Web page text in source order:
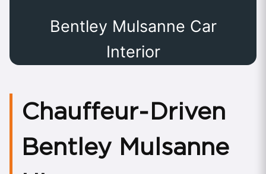
Bentley Mulsanne Car
Interior
Chauffeur‑Driven
Bentley Mulsanne